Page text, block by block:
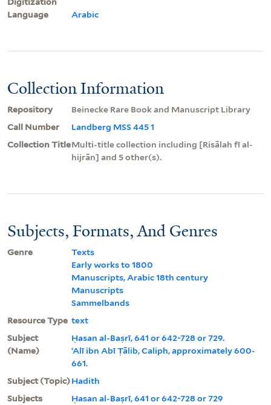
Language
Arabic
Collection Information
Repository
Beinecke Rare Book and Manuscript Library
Call Number
Landberg MSS 445 1
Collection TitleMulti-title collection including [Risālah fī al-
hijrān] and 5 other(s).
Subjects, Formats, And Genres
Genre
Texts
Early works to 1800
Manuscripts, Arabic 18th century
Manuscripts
Sammelbands
Resource Type text
Subject
(Name)
Ḥasan al-Baṣrī, 641 or 642-728 or 729.
ʻAlī ibn Abī Ṭālib, Caliph, approximately 600-
661.
Subject (Topic)Hadith
Subjects
Ḥasan al-Baṣrī, 641 or 642-728 or 729